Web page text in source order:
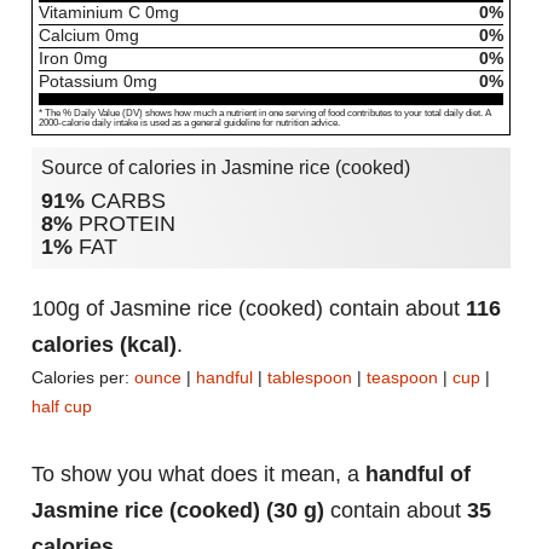
Vitaminium C 0mg
0%
Calcium 0mg
0%
Iron 0mg
0%
Potassium 0mg 0%
* The % Daily Value (DV) shows how much a nutrient in one serving of food contributes to your total daily diet. A
2000-calorie daily intake is used as a general guideline for nutrition advice.
Source of calories in Jasmine rice (cooked)
91% CARBS
8% PROTEIN
1% FAT
100g of Jasmine rice (cooked) contain about 116
calories (kcal).
Calories per: ounce | handful | tablespoon | teaspoon | cup |
half cup
To show you what does it mean, a handful of
Jasmine rice (cooked) (30 g) contain about 35